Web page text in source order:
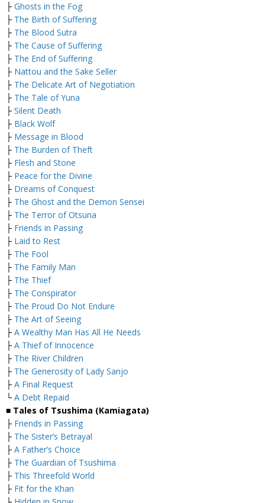
├ Ghosts in the Fog
├ The Birth of Suffering
├ The Blood Sutra
├ The Cause of Suffering
├ The End of Suffering
├ Nattou and the Sake Seller
├ The Delicate Art of Negotiation
├ The Tale of Yuna
├ Silent Death
├ Black Wolf
├ Message in Blood
├ The Burden of Theft
├ Flesh and Stone
├ Peace for the Divine
├ Dreams of Conquest
├ The Ghost and the Demon Sensei
├ The Terror of Otsuna
├ Friends in Passing
├ Laid to Rest
├ The Fool
├ The Family Man
├ The Thief
├ The Conspirator
├ The Proud Do Not Endure
├ The Art of Seeing
├ A Wealthy Man Has All He Needs
├ A Thief of Innocence
├ The River Children
├ The Generosity of Lady Sanjo
├ A Final Request
└ A Debt Repaid
■ Tales of Tsushima (Kamiagata)
├ Friends in Passing
├ The Sister’s Betrayal
├ A Father’s Choice
├ The Guardian of Tsushima
├ This Threefold World
├ Fit for the Khan